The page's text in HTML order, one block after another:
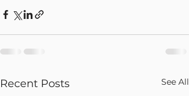
Recent Posts See All